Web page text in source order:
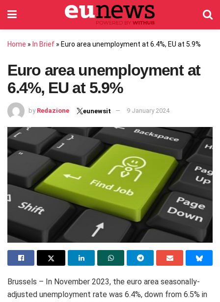
Home » In Brief » Euro area unemployment at 6.4%, EU at 5.9%
Euro area unemployment at
6.4%, EU at 5.9%
by Redazione eunewsit 9 January 2024
Brussels – In November 2023, the euro area seasonally-
adjusted unemployment rate was 6.4%, down from 6.5% in